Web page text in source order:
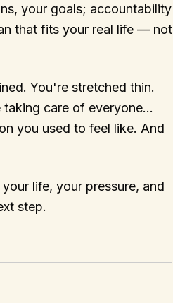
your goals; accountability
that fits your real life — not
You're stretched thin.
taking care of everyone…
you used to feel like. And
life, your pressure, and
step.